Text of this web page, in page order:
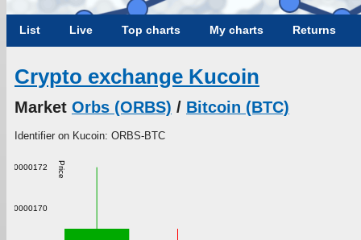
List Live Top charts My charts Returns
Crypto exchange Kucoin
Market Orbs (ORBS) / Bitcoin (BTC)
Identifier on Kucoin: ORBS-BTC
Price